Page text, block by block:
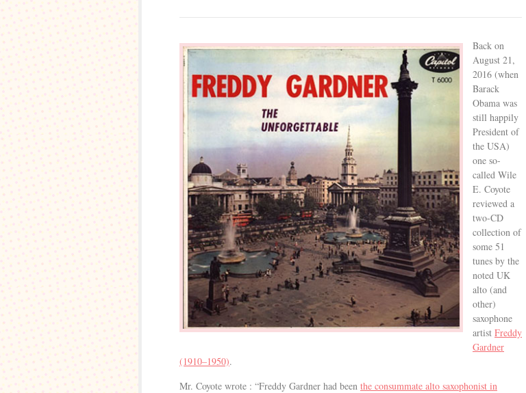
Back on
August 21,
2016 (when
Barack
Obama was
still happily
President of
the USA)
one so-
called Wile
E. Coyote
reviewed a
two-CD
collection of
some 51
tunes by the
noted UK
alto (and
other)
saxophone
artist Freddy
Gardner
(1910–1950).
Mr. Coyote wrote : “Freddy Gardner had been the consummate alto saxophonist in